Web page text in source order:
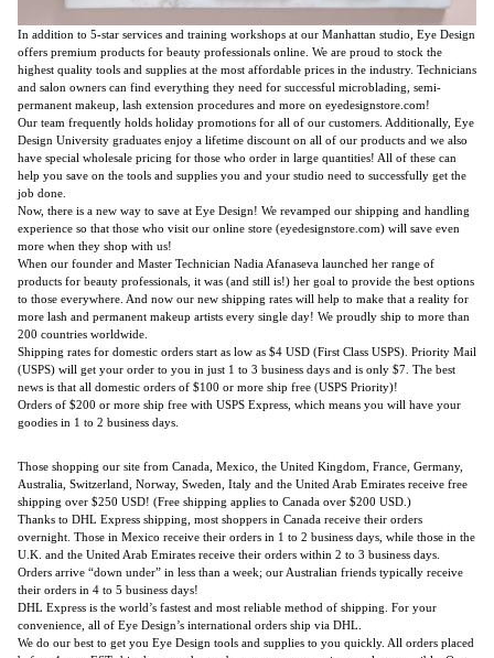
In addition to 5-star services and training workshops at our Manhattan studio, Eye Design
offers premium products for beauty professionals online. We are proud to stock the
highest quality tools and supplies at the most affordable prices in the industry. Technicians
and salon owners can find everything they need for successful microblading, semi-
permanent makeup, lash extension procedures and more on eyedesignstore.com!
Our team frequently holds holiday promotions for all of our customers. Additionally, Eye
Design University graduates enjoy a lifetime discount on all of our products and we also
have special wholesale pricing for those who order in large quantities! All of these can
help you save on the tools and supplies you and your studio need to successfully get the
job done.
Now, there is a new way to save at Eye Design! We revamped our shipping and handling
experience so that those who visit our online store (eyedesignstore.com) will save even
more when they shop with us!
When our founder and Master Technician Nadia Afanaseva launched her range of
products for beauty professionals, it was (and still is!) her goal to provide the best options
to those everywhere. And now our new shipping rates will help to make that a reality for
more lash and permanent makeup artists every single day! We proudly ship to more than
200 countries worldwide.
Shipping rates for domestic orders start as low as $4 USD (First Class USPS). Priority Mail
(USPS) will get your order to you in just 1 to 3 business days and is only $7. The best
news is that all domestic orders of $100 or more ship free (USPS Priority)!
Orders of $200 or more ship free with USPS Express, which means you will have your
goodies in 1 to 2 business days.
Those shopping our site from Canada, Mexico, the United Kingdom, France, Germany,
Australia, Switzerland, Norway, Sweden, Italy and the United Arab Emirates receive free
shipping over $250 USD! (Free shipping applies to Canada over $200 USD.)
Thanks to DHL Express shipping, most shoppers in Canada receive their orders
overnight. Those in Mexico receive their orders in 1 to 2 business days, while those in the
U.K. and the United Arab Emirates receive their orders within 2 to 3 business days.
Orders arrive “down under” in less than a week; our Australian friends typically receive
their orders in 4 to 5 business days!
DHL Express is the world’s fastest and most reliable method of shipping. For your
convenience, all of Eye Design’s international orders ship via DHL.
We do our best to get you Eye Design tools and supplies to you quickly. All orders placed